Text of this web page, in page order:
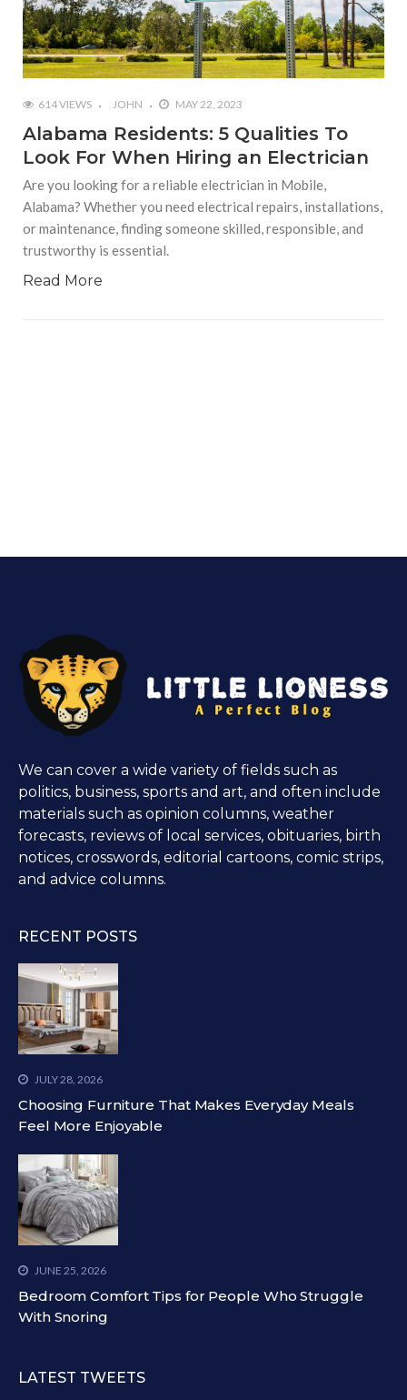
614 VIEWS JOHN MAY 22, 2023
Alabama Residents: 5 Qualities To
Look For When Hiring an Electrician
Are you looking for a reliable electrician in Mobile,
Alabama? Whether you need electrical repairs, installations,
or maintenance, finding someone skilled, responsible, and
trustworthy is essential.
Read More
We can cover a wide variety of fields such as
politics, business, sports and art, and often include
materials such as opinion columns, weather
forecasts, reviews of local services, obituaries, birth
notices, crosswords, editorial cartoons, comic strips,
and advice columns.
RECENT POSTS
JULY 28, 2026
Choosing Furniture That Makes Everyday Meals
Feel More Enjoyable
JUNE 25, 2026
Bedroom Comfort Tips for People Who Struggle
With Snoring
LATEST TWEETS